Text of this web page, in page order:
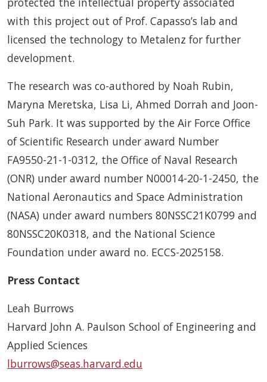
with this project out of Prof. Capasso’s lab and
licensed the technology to Metalenz for further
development.
The research was co-authored by Noah Rubin,
Maryna Meretska, Lisa Li, Ahmed Dorrah and Joon-
Suh Park. It was supported by the Air Force Office
of Scientific Research under award Number
FA9550-21-1-0312, the Office of Naval Research
(ONR) under award number N00014-20-1-2450, the
National Aeronautics and Space Administration
(NASA) under award numbers 80NSSC21K0799 and
80NSSC20K0318, and the National Science
Foundation under award no. ECCS-2025158.
Press Contact
Leah Burrows
Harvard John A. Paulson School of Engineering and
Applied Sciences
lburrows@seas.harvard.edu